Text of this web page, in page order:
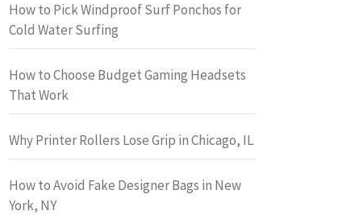
How to Pick Windproof Surf Ponchos for
Cold Water Surfing
How to Choose Budget Gaming Headsets
That Work
Why Printer Rollers Lose Grip in Chicago, IL
How to Avoid Fake Designer Bags in New
York, NY